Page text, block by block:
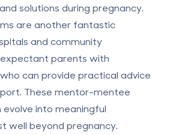
solutions during pregnancy.
are another fantastic
and community
parents with
can provide practical advice
These mentor-mentee
into meaningful
well beyond pregnancy.